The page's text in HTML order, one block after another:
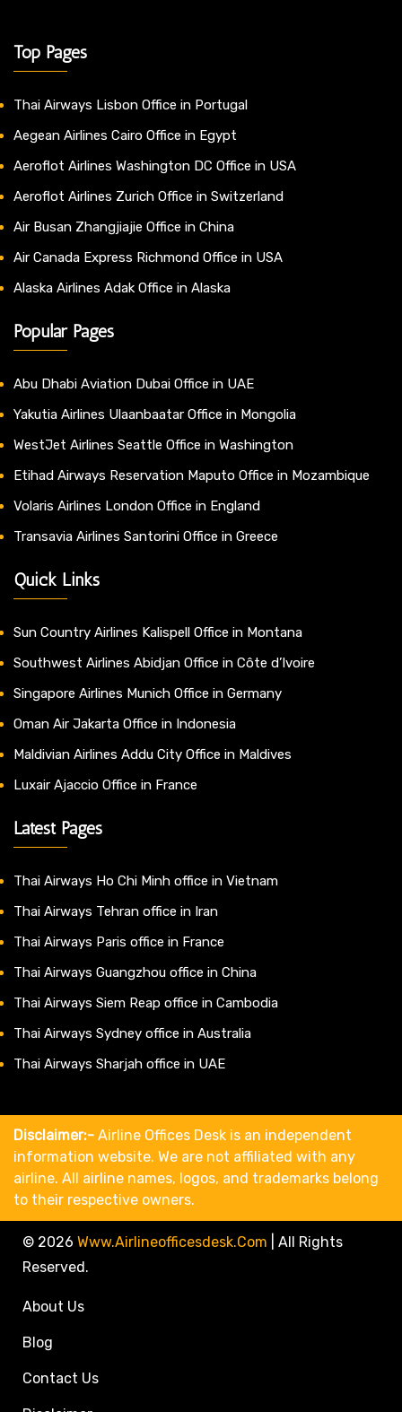
Top Pages
Thai Airways Lisbon Office in Portugal
Aegean Airlines Cairo Office in Egypt
Aeroflot Airlines Washington DC Office in USA
Aeroflot Airlines Zurich Office in Switzerland
Air Busan Zhangjiajie Office in China
Air Canada Express Richmond Office in USA
Alaska Airlines Adak Office in Alaska
Popular Pages
Abu Dhabi Aviation Dubai Office in UAE
Yakutia Airlines Ulaanbaatar Office in Mongolia
WestJet Airlines Seattle Office in Washington
Etihad Airways Reservation Maputo Office in Mozambique
Volaris Airlines London Office in England
Transavia Airlines Santorini Office in Greece
Quick Links
Sun Country Airlines Kalispell Office in Montana
Southwest Airlines Abidjan Office in Côte d’Ivoire
Singapore Airlines Munich Office in Germany
Oman Air Jakarta Office in Indonesia
Maldivian Airlines Addu City Office in Maldives
Luxair Ajaccio Office in France
Latest Pages
Thai Airways Ho Chi Minh office in Vietnam
Thai Airways Tehran office in Iran
Thai Airways Paris office in France
Thai Airways Guangzhou office in China
Thai Airways Siem Reap office in Cambodia
Thai Airways Sydney office in Australia
Thai Airways Sharjah office in UAE
Disclaimer:- Airline Offices Desk is an independent
information website. We are not affiliated with any
airline. All airline names, logos, and trademarks belong
to their respective owners.
© 2026 Www.airlineofficesdesk.com
All Rights
Reserved.
About Us
Blog
Contact Us